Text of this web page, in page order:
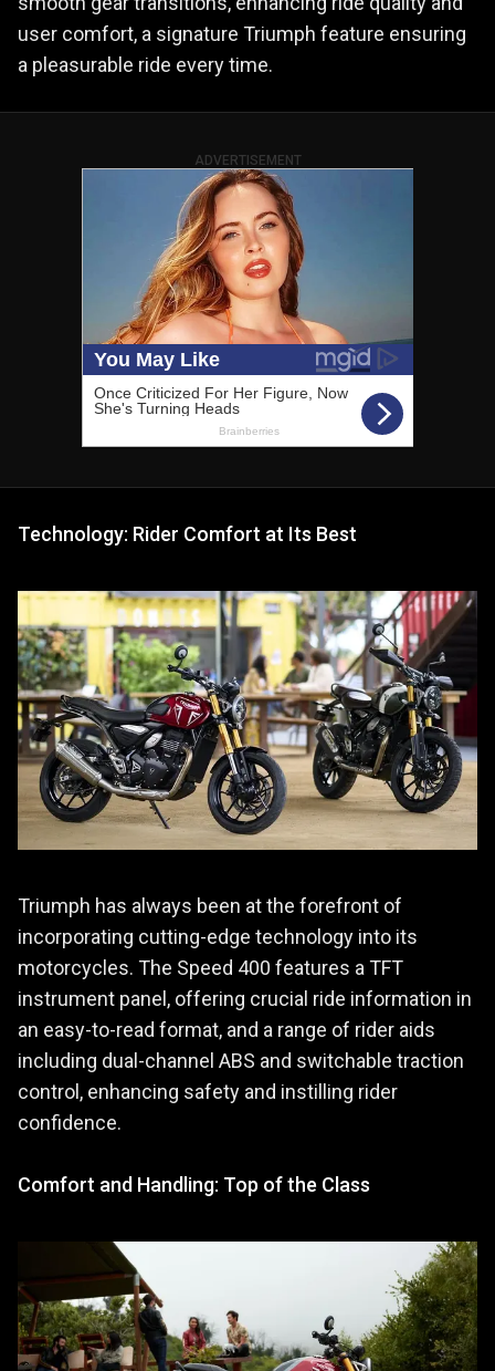
user comfort, a signature Triumph feature ensuring
a pleasurable ride every time.
ADVERTISEMENT
Technology: Rider Comfort at Its Best
Triumph has always been at the forefront of
incorporating cutting-edge technology into its
motorcycles. The Speed 400 features a TFT
instrument panel, offering crucial ride information in
an easy-to-read format, and a range of rider aids
including dual-channel ABS and switchable traction
control, enhancing safety and instilling rider
confidence.
Comfort and Handling: Top of the Class